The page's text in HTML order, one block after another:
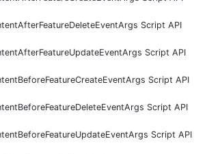
Script API
Script API
Script API
Script API
Script API